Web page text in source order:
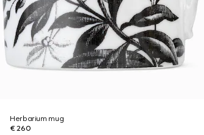
Herbarium mug
€ 260